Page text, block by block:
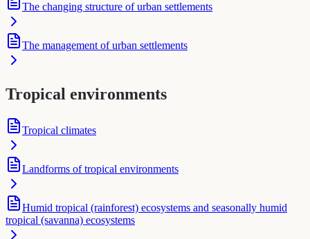
The changing structure of urban settlements
The management of urban settlements
Tropical environments
Tropical climates
Landforms of tropical environments
Humid tropical (rainforest) ecosystems and seasonally humid
tropical (savanna) ecosystems